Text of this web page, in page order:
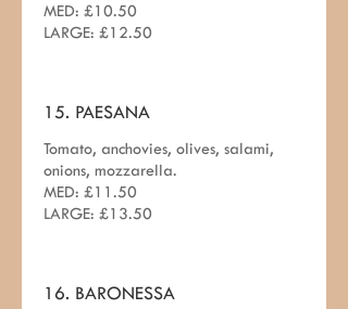
MED: £10.50
LARGE: £12.50
15. PAESANA
Tomato, anchovies, olives, salami,
onions, mozzarella.
MED: £11.50
LARGE: £13.50
16. BARONESSA